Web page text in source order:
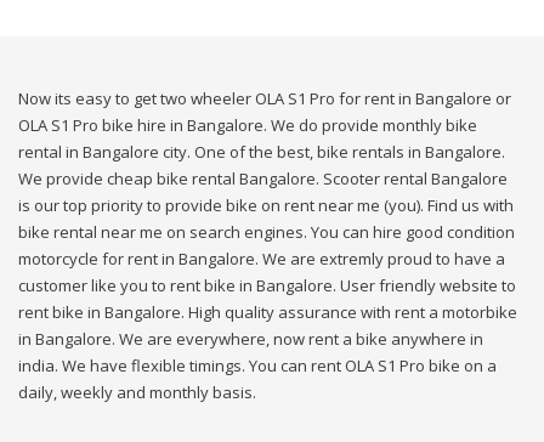
Now its easy to get two wheeler OLA S1 Pro for rent in Bangalore or
OLA S1 Pro bike hire in Bangalore. We do provide monthly bike
rental in Bangalore city. One of the best, bike rentals in Bangalore.
We provide cheap bike rental Bangalore. Scooter rental Bangalore
is our top priority to provide bike on rent near me (you). Find us with
bike rental near me on search engines. You can hire good condition
motorcycle for rent in Bangalore. We are extremly proud to have a
customer like you to rent bike in Bangalore. User friendly website to
rent bike in Bangalore. High quality assurance with rent a motorbike
in Bangalore. We are everywhere, now rent a bike anywhere in
india. We have flexible timings. You can rent OLA S1 Pro bike on a
daily, weekly and monthly basis.